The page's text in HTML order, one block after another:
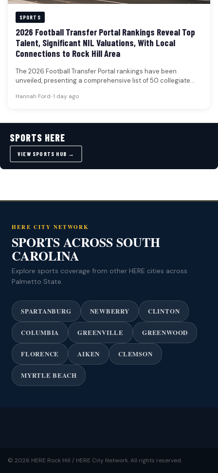
SPORTS
2026 Football Transfer Portal Rankings Reveal Top
Talent, Significant NIL Valuations, With Local
Connections to Rock Hill Area
The 2026 Football Transfer Portal rankings have been
unveiled, presenting a comprehensive list of 50 collegiate
Hannah Ford•1 day ago
SPORTS HERE
VIEW SPORTS HUB →
HERE CITY NETWORK
SPORTS ACROSS SOUTH
CAROLINA
Explore sports coverage from other HERE cities across
Palmetto State.
SPARTANBURG NEWBERRY CLINTON
COLUMBIA GREENVILLE GREENWOOD
FLORENCE AIKEN CLEMSON
MYRTLE BEACH
© 2026 HERE Rock Hill / HERE City Network. All rights reserved.